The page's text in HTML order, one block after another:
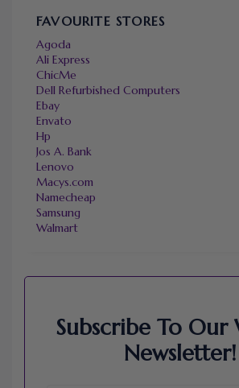
FAVOURITE STORES
Agoda
Ali Express
ChicMe
Dell Refurbished Computers
Ebay
Envato
Hp
Jos A. Bank
Lenovo
Macys.com
Namecheap
Samsung
Walmart
Subscribe To Our
Newsletter!